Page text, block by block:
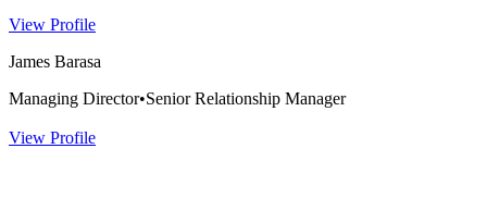
View Profile
James Barasa
Managing Director•Senior Relationship Manager
View Profile